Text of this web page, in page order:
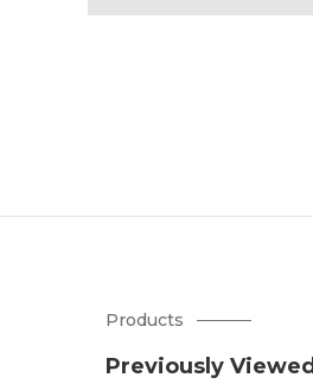
Products
Previously Viewed